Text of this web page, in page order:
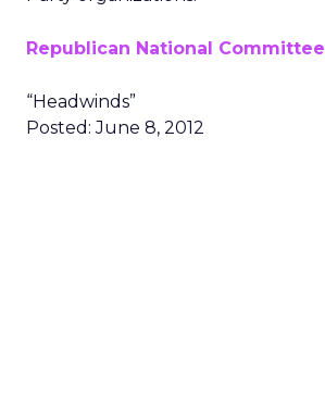
Republican National Committee
“Headwinds”
Posted: June 8, 2012